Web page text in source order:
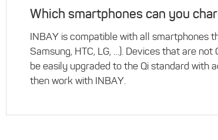
Which smartphones can you
INBAY is compatible with all smartphones
Samsung, HTC, LG, …). Devices that are
be easily upgraded to the Qi standard with
then work with INBAY.